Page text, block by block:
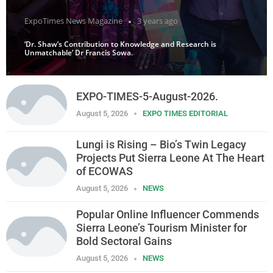
ExpoTimes News Magazine 3 years ago
‘Dr. Shaw’s Contribution to Knowledge and Research is
Unmatchable’ Dr Francis Sowa.
EXPO-TIMES-5-August-2026.
August 5, 2026 EXPO TIMES EDITORIAL
Lungi is Rising – Bio’s Twin Legacy
Projects Put Sierra Leone At The Heart
of ECOWAS
August 5, 2026 NEWS
Popular Online Influencer Commends
Sierra Leone’s Tourism Minister for
Bold Sectoral Gains
August 5, 2026 NEWS